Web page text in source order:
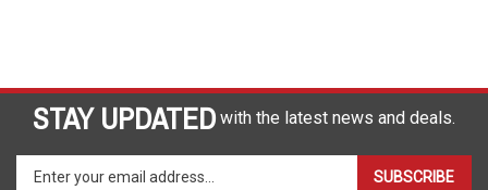
STAY UPDATED with the latest news and deals.
Enter
SUBSCRIBE